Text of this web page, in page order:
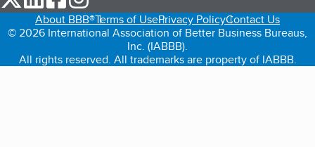
About BBB®Terms of UsePrivacy PolicyContact Us
© 2026 International Association of Better Business Bureaus,
Inc. (IABBB).
All rights reserved. All trademarks are property of IABBB.